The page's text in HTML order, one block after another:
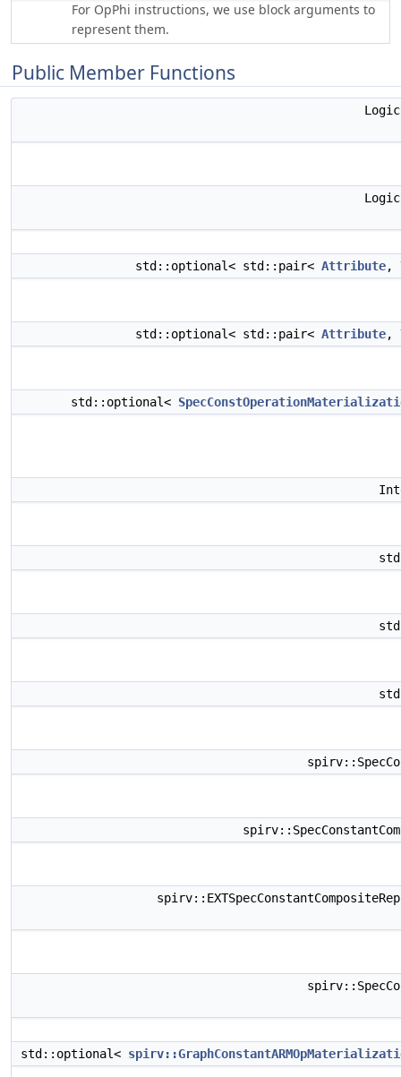
For OpPhi instructions, we use block arguments to
represent them.
Public Member Functions
std::optional< std::pair< Attribute,
std::optional< std::pair< Attribute,
std::optional<
std::optional<